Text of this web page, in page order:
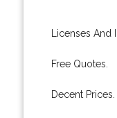
Licenses And
Free Quotes.
Decent Prices.